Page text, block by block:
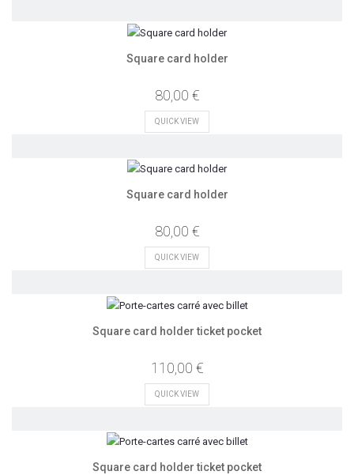
Square card holder
80,00 €
QUICK VIEW
Square card holder
80,00 €
QUICK VIEW
Square card holder ticket pocket
110,00 €
QUICK VIEW
Square card holder ticket pocket